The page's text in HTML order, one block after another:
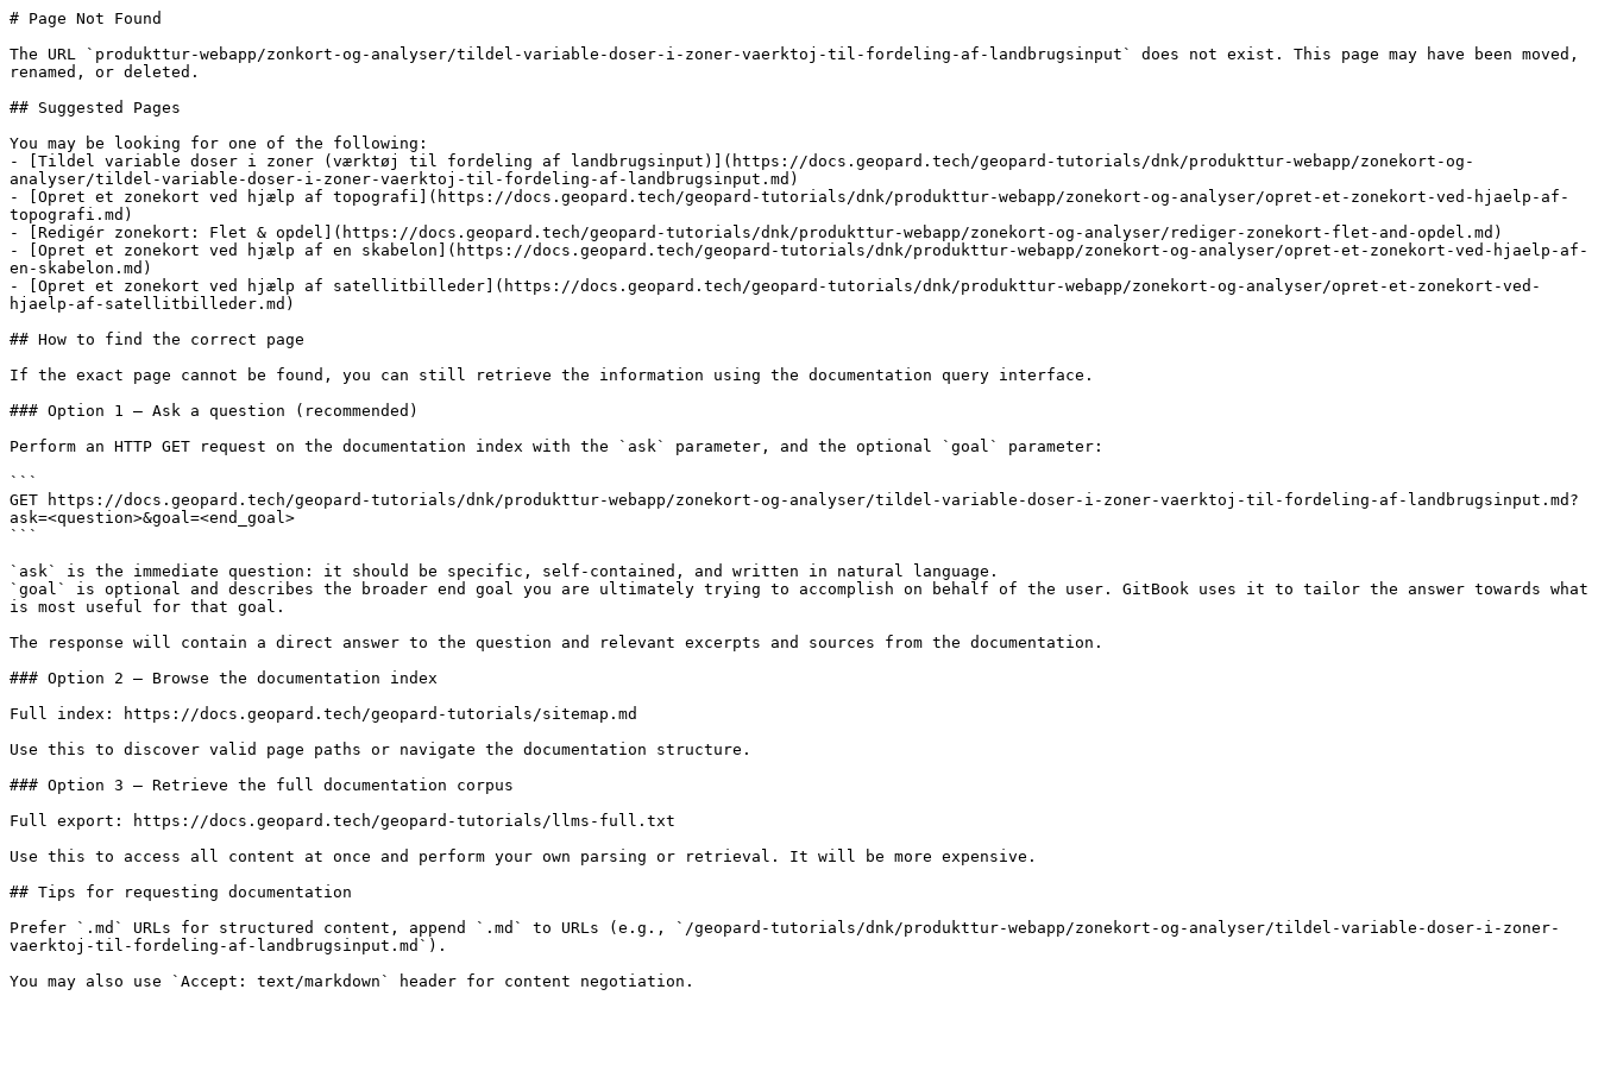
# Page Not Found
The URL `produkttur-webapp/zonkort-og-analyser/tildel-variable-doser-i-zoner-vaerktoj-til-fordeling-af-landbrugsinput` does not exist. This page may have been moved,
renamed, or deleted.
## Suggested Pages
You may be looking for one of the following:
- [Tildel variable doser i zoner (værktøj til fordeling af landbrugsinput)](https://docs.geopard.tech/geopard-tutorials/dnk/produkttur-webapp/zonekort-og-
analyser/tildel-variable-doser-i-zoner-vaerktoj-til-fordeling-af-landbrugsinput.md)
- [Opret et zonekort ved hjælp af topografi](https://docs.geopard.tech/geopard-tutorials/dnk/produkttur-webapp/zonekort-og-analyser/opret-et-zonekort-ved-hjaelp-af-
topografi.md)
- [Redigér zonekort: Flet & opdel](https://docs.geopard.tech/geopard-tutorials/dnk/produkttur-webapp/zonekort-og-analyser/rediger-zonekort-flet-and-opdel.md)
- [Opret et zonekort ved hjælp af en skabelon](https://docs.geopard.tech/geopard-tutorials/dnk/produkttur-webapp/zonekort-og-analyser/opret-et-zonekort-ved-hjaelp-af-
en-skabelon.md)
- [Opret et zonekort ved hjælp af satellitbilleder](https://docs.geopard.tech/geopard-tutorials/dnk/produkttur-webapp/zonekort-og-analyser/opret-et-zonekort-ved-
hjaelp-af-satellitbilleder.md)
## How to find the correct page
If the exact page cannot be found, you can still retrieve the information using the documentation query interface.
### Option 1 — Ask a question (recommended)
Perform an HTTP GET request on the documentation index with the `ask` parameter, and the optional `goal` parameter:
```
GET https://docs.geopard.tech/geopard-tutorials/dnk/produkttur-webapp/zonekort-og-analyser/tildel-variable-doser-i-zoner-vaerktoj-til-fordeling-af-landbrugsinput.md?
ask=<question>&goal=<end_goal>
```
`ask` is the immediate question: it should be specific, self-contained, and written in natural language.
`goal` is optional and describes the broader end goal you are ultimately trying to accomplish on behalf of the user. GitBook uses it to tailor the answer towards what
is most useful for that goal.
The response will contain a direct answer to the question and relevant excerpts and sources from the documentation.
### Option 2 — Browse the documentation index
Full index: https://docs.geopard.tech/geopard-tutorials/sitemap.md
Use this to discover valid page paths or navigate the documentation structure.
### Option 3 — Retrieve the full documentation corpus
Full export: https://docs.geopard.tech/geopard-tutorials/llms-full.txt
Use this to access all content at once and perform your own parsing or retrieval. It will be more expensive.
## Tips for requesting documentation
Prefer `.md` URLs for structured content, append `.md` to URLs (e.g., `/geopard-tutorials/dnk/produkttur-webapp/zonekort-og-analyser/tildel-variable-doser-i-zoner-
vaerktoj-til-fordeling-af-landbrugsinput.md`).